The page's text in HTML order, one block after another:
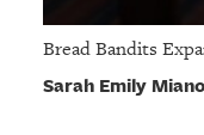
Bread Bandits
Sarah Emily Miano